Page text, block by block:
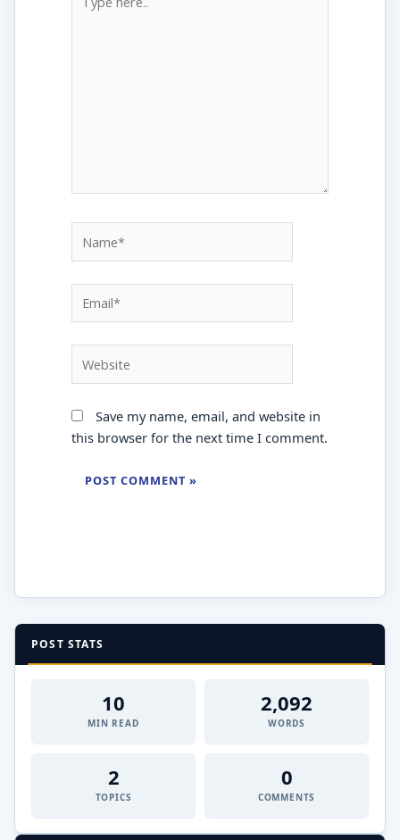
here..
Save my name, email, and website in
this browser for the next time I comment.
POST STATS
10
MIN READ
2,092
WORDS
2
TOPICS
0
COMMENTS